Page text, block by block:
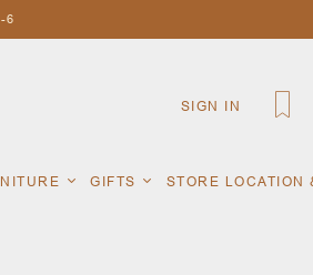
6
SIGN IN
GIFTS STORE LOCATION